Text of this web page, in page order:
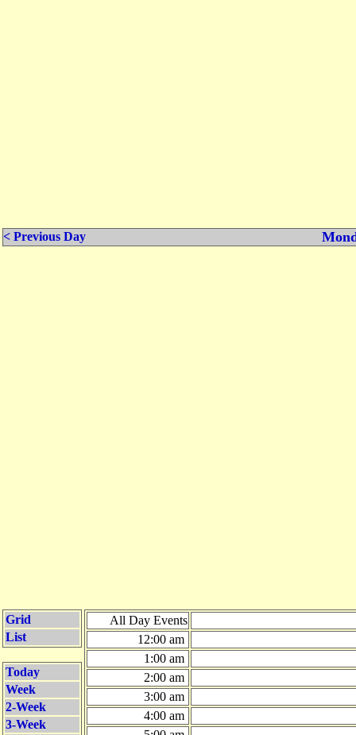
< Previous Day
Grid
List
Today
Week
2-Week
3-Week
All Day Events
12:00 am
1:00 am
2:00 am
3:00 am
4:00 am